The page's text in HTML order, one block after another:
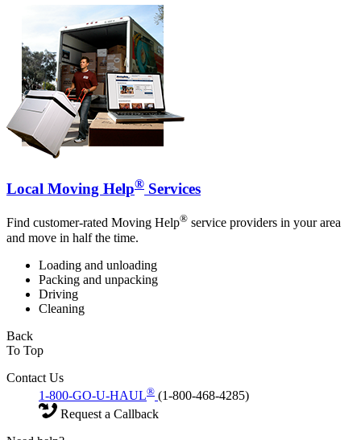
Local Moving Help® Services
Find customer-rated Moving Help® service providers in your area
and move in half the time.
Loading and unloading
Packing and unpacking
Driving
Cleaning
Back
To Top
Contact Us
1-800-GO-U-HAUL® (1-800-468-4285)
Request a Callback